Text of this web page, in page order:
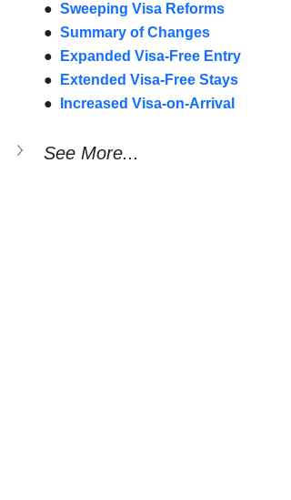
● Sweeping Visa Reforms
● Summary of Changes
●
Expanded Visa-Free Entry
●
Extended Visa-Free Stays
●
Increased Visa-on-Arrival
See More...